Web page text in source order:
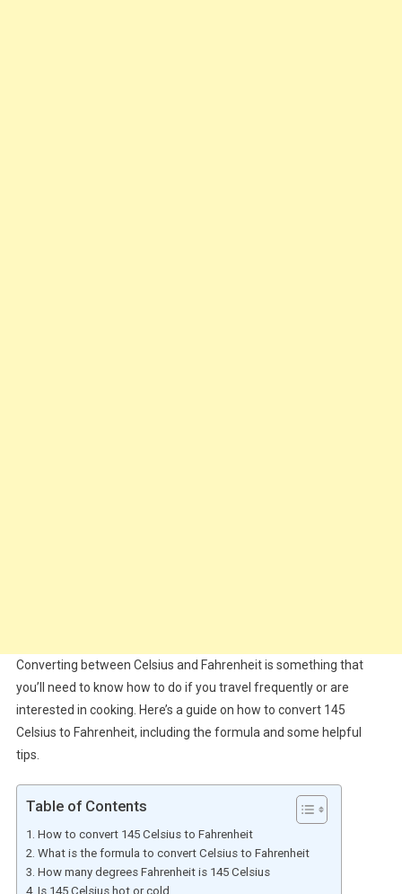
Converting between Celsius and Fahrenheit is something that
you’ll need to know how to do if you travel frequently or are
interested in cooking. Here’s a guide on how to convert 145
Celsius to Fahrenheit, including the formula and some helpful
tips.
Table of Contents
How to convert 145 Celsius to Fahrenheit
What is the formula to convert Celsius to Fahrenheit
How many degrees Fahrenheit is 145 Celsius
Is 145 Celsius hot or cold